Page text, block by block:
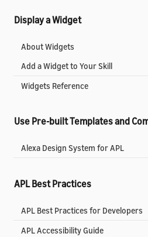
Display a Widget
About Widgets
Add a Widget to Your Skill
Widgets Reference
Use Pre-built Templates and
Alexa Design System for APL
APL Best Practices
APL Best Practices for Developers
APL Accessibility Guide